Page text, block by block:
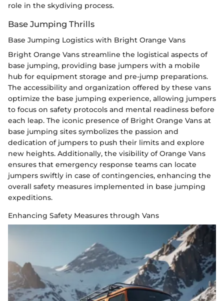
role in the skydiving process.
Base Jumping Thrills
Base Jumping Logistics with Bright Orange Vans
Bright Orange Vans streamline the logistical aspects of
base jumping, providing base jumpers with a mobile
hub for equipment storage and pre-jump preparations.
The accessibility and organization offered by these vans
optimize the base jumping experience, allowing jumpers
to focus on safety protocols and mental readiness before
each leap. The iconic presence of Bright Orange Vans at
base jumping sites symbolizes the passion and
dedication of jumpers to push their limits and explore
new heights. Additionally, the visibility of Orange Vans
ensures that emergency response teams can locate
jumpers swiftly in case of contingencies, enhancing the
overall safety measures implemented in base jumping
expeditions.
Enhancing Safety Measures through Vans